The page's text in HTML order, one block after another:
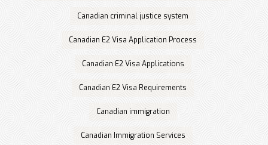
Canadian criminal justice system
Canadian E2 Visa Application Process
Canadian E2 Visa Applications
Canadian E2 Visa Requirements
Canadian immigration
Canadian Immigration Services